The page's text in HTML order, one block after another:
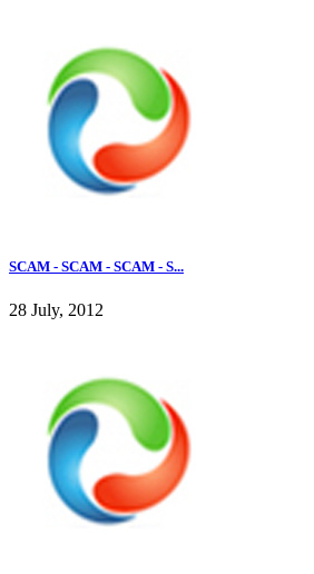
SCAM - SCAM - SCAM - S...
28 July, 2012